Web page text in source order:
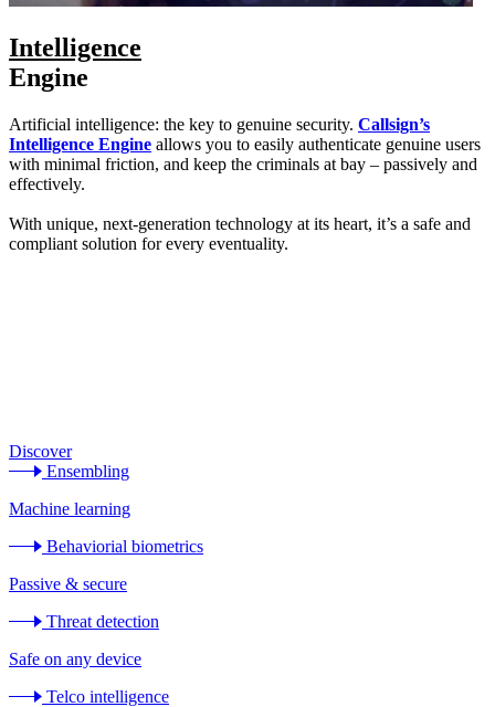
Intelligence
Engine
Artificial intelligence: the key to genuine security. Callsign’s
Intelligence Engine allows you to easily authenticate genuine users
with minimal friction, and keep the criminals at bay – passively and
effectively.
With unique, next-generation technology at its heart, it’s a safe and
compliant solution for every eventuality.
Discover
Ensembling
Machine learning
Behaviorial biometrics
Passive & secure
Threat detection
Safe on any device
Telco intelligence